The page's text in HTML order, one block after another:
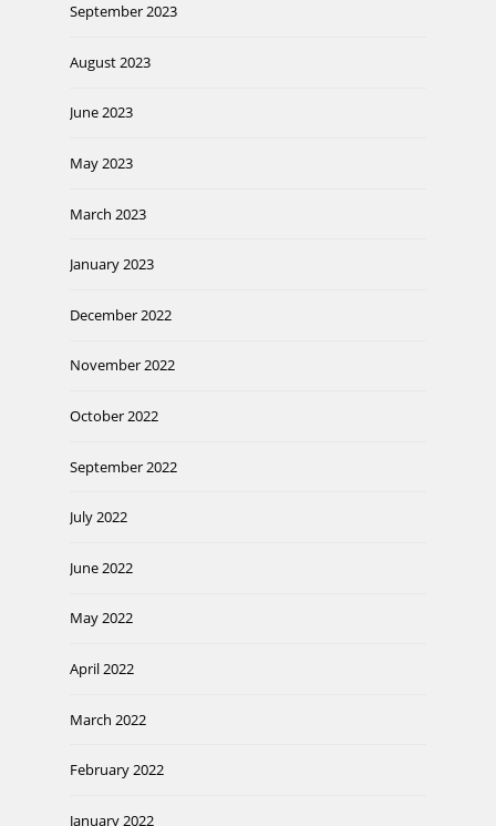
September 2023
August 2023
June 2023
May 2023
March 2023
January 2023
December 2022
November 2022
October 2022
September 2022
July 2022
June 2022
May 2022
April 2022
March 2022
February 2022
January 2022